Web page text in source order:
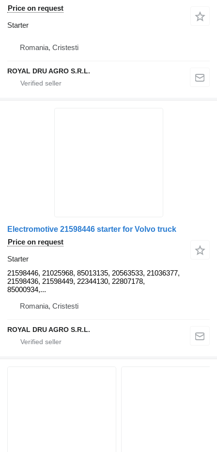
Price on request
Starter
Romania, Cristesti
ROYAL DRU AGRO S.R.L.
Electromotive 21598446 starter for Volvo truck
Price on request
Starter
21598446, 21025968, 85013135, 20563533, 21036377,
21598436, 21598449, 22344130, 22807178,
85000934,...
Romania, Cristesti
ROYAL DRU AGRO S.R.L.